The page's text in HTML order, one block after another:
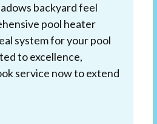
backyard feel
pool heater
system for your pool
to excellence,
service now to extend